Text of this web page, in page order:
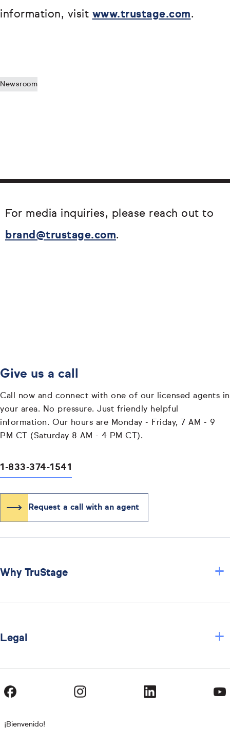
information, visit www.trustage.com.
Newsroom
For media inquiries, please reach out to
brand@trustage.com.
Give us a call
Call now and connect with one of our licensed agents in
your area. No pressure. Just friendly helpful
information. Our hours are Monday - Friday, 7 AM - 9
PM CT (Saturday 8 AM - 4 PM CT).
1-833-374-1541
Request a call with an agent
Why TruStage +
Legal +
¡Bienvenido!